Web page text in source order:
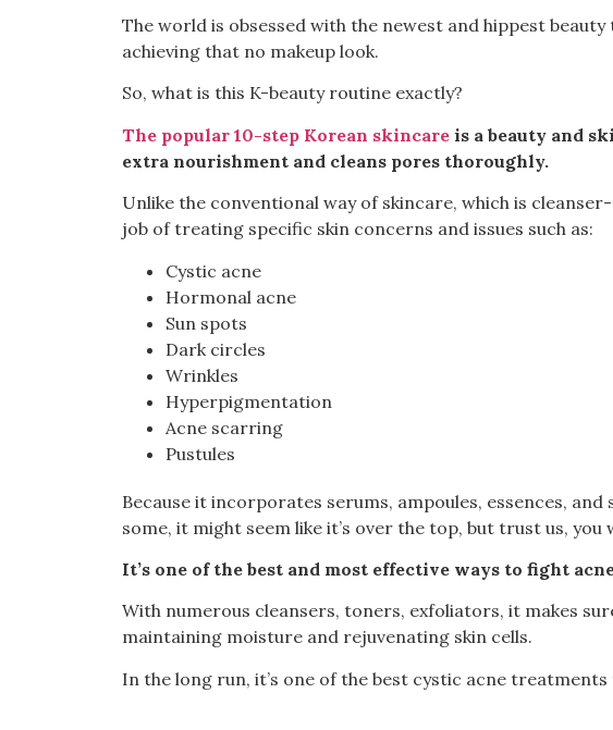
The world is obsessed with the newest and hippest
achieving that no makeup look.
So, what is this K-beauty routine exactly?
The popular 10-step Korean skincare is a beauty and
extra nourishment and cleans pores thoroughly.
Unlike the conventional wayof skincare, which is
job of treating specific skin concerns and issues such as:
Cystic acne
Hormonal acne
Sun spots
Dark circles
Wrinkles
Hyperpigmentation
Acne scarring
Pustules
Because it incorporates serums, ampoules, essences,
some, it might seem like it’s over the top, but trust us, you
It’s one of the best and most effective ways to fight
With numerous cleansers, toners, exfoliators, it makes
maintaining moisture and rejuvenating skin cells.
In the long run, it’s one of the best cystic acne treatments